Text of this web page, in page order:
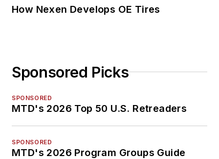
How Nexen Develops OE Tires
Sponsored Picks
SPONSORED
MTD's 2026 Top 50 U.S. Retreaders
SPONSORED
MTD's 2026 Program Groups Guide